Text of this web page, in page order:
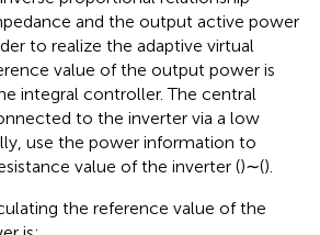
and the output active power
to realize the adaptive virtual
value of the output power is
integral controller. The central
to the inverter via a low
use the power information to
value of the inverter ()∼().
the reference value of the